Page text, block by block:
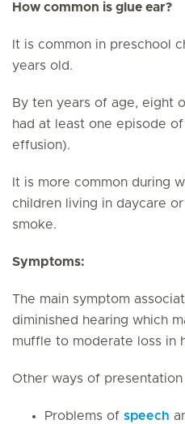
How common is glue ear?
It is common in preschool
years old.
By ten years of age, eight
had at least one episode
effusion).
It is more common during
children living in daycare
smoke.
Symptoms:
The main symptom
diminished hearing which
muffle to moderate loss in
Other ways of
Problems of speech